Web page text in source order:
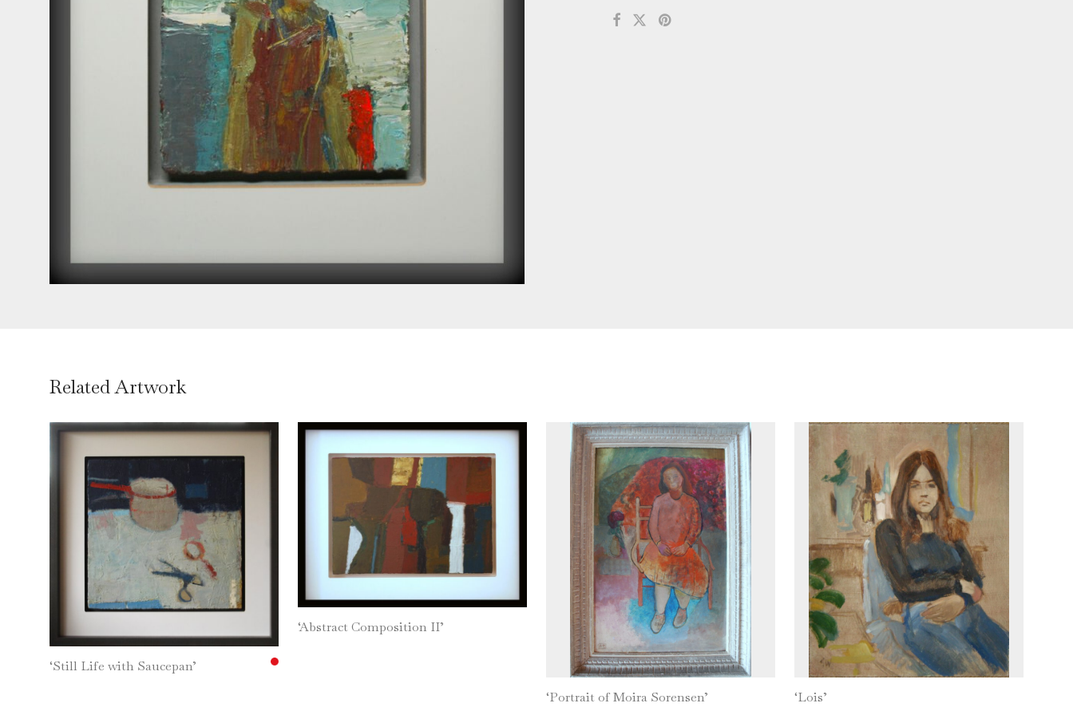
Related Artwork
‘Still Life with Saucepan’
‘Abstract Composition II’
‘Portrait of Moira Sorensen’ ‘Lois’